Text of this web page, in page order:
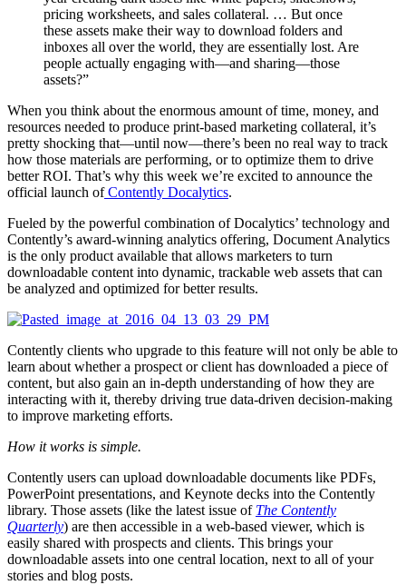
pricing worksheets, and sales collateral. … But once
these assets make their way to download folders and
inboxes all over the world, they are essentially lost. Are
people actually engaging with—and sharing—those
assets?”
When you think about the enormous amount of time, money, and
resources needed to produce print-based marketing collateral, it’s
pretty shocking that—until now—there’s been no real way to track
how those materials are performing, or to optimize them to drive
better ROI. That’s why this week we’re excited to announce the
official launch ofContently Docalytics.
Fueled by the powerful combination of Docalytics’ technology and
Contently’s award-winning analytics offering, Document Analytics
is the only product available that allows marketers to turn
downloadable content into dynamic, trackable web assets that can
be analyzed and optimized for better results.
Contently clients who upgrade to this feature will not only be able to
learn about whether a prospect or client has downloaded a piece of
content, but also gain an in-depth understanding of how they are
interacting with it, thereby driving true data-driven decision-making
to improve marketing efforts.
How it works is simple.
Contently users can upload downloadable documents like PDFs,
PowerPoint presentations, and Keynote decks into the Contently
library. Those assets (like the latest issue of The Contently
Quarterly) are then accessible in a web-based viewer, which is
easily shared with prospects and clients. This brings your
downloadable assets into one central location, next to all of your
stories and blog posts.